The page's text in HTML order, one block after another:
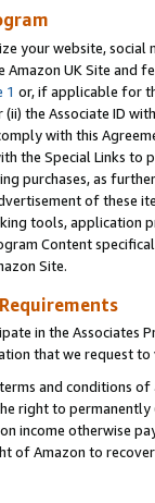
your website,
UK Site and
1 or, if applicable for
(ii) the Associate ID
with this
the Special Links
purchases, as
of these
tools, application
Content
Site.
in the Associates
that we request
and conditions
right to
income otherwise
of Amazon to